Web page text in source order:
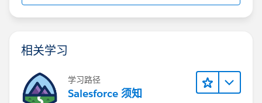
相关学习
学习路径
Salesforce 须知